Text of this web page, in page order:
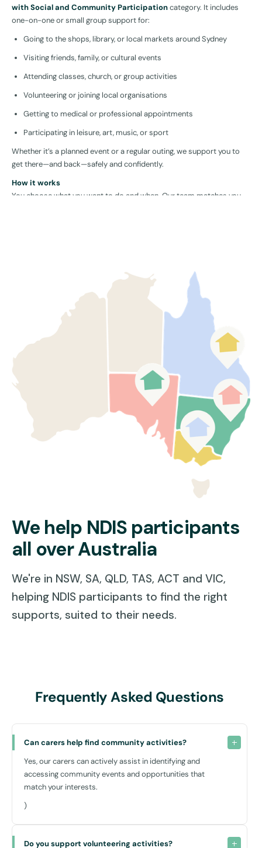
with Social and Community Participationcategory. It includes
one-on-one or small group support for:
Going to the shops, library, or local markets around Sydney
Visiting friends, family, or cultural events
Attending classes, church, or group activities
Volunteering or joining local organisations
Getting to medical or professional appointments
Participating in leisure, art, music, or sport
Whether it’s a planned event or a regular outing, we support you to
get there—and back—safely and confidently.
How it works
You choose what you want to do and when. Our team matches you
isolation, and builds a sense of purpose. Community engagement
has a proven positive effect on mental health, independence, and
Who is this for?
NDIS participants of all ages
Participants who are building confidence outside the home
People living at home or in Supported Independent Living (SIL)
Whether it’s a short trip to the local shops or a big community event,
we’ll help you get there with the right support, at the right time.
Because life happens outside—and you deserve to be part of it.
disability home care services in Sydney
We help NDIS participants
all over Australia
We're in NSW, SA, QLD, TAS, ACT and VIC,
helping NDIS participants to find the right
supports, suited to their needs.
Frequently Asked Questions
Can carers help find community activities?
Yes, our carers can actively assist in identifying and
accessing community events and opportunities that
match your interests.
)
Do you support volunteering activities?